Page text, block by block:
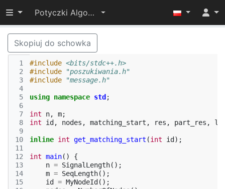
Przełącz widoczność menu
Potyczki Algorytmiczne 2015
Skopiuj do schowka
1
2
3
4
5
6
7
8
9
10
11
12
13
14
15
#include <bits/stdc++.h>
#include
"poszukiwania.h"
#include
"message.h"
using namespace std ;
int n, m;
int
id , nodes , matching_start , res , part_res ,
inline int get_matching_start (int id );
int main()
{
n = SignalLength();
m = SeqLength();
id
= MyNodeId ();